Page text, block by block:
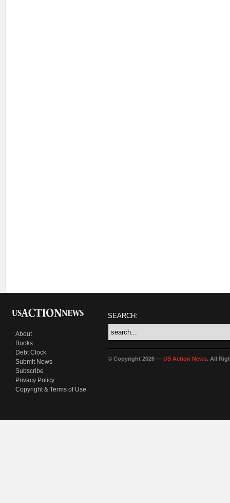
About
Books
Debt Clock
Submit News
Subscribe
Privacy Policy
Copyright & Terms of Use
SEARCH:
© Copyright 2026 — US Action News. All